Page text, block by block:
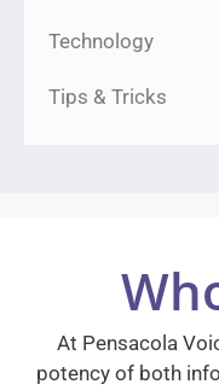
Technology
Tips & Tricks
At Pensacola
potency of both